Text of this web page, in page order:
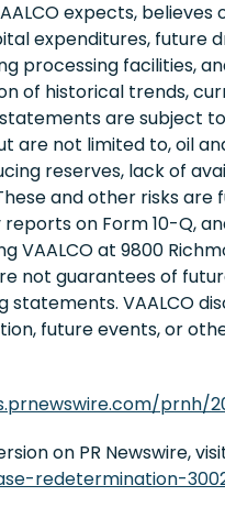
expects,
expenditures, future
processing facilities,
of historical trends,
are subject
are not limited to, oil
reserves, lack of
and other risks are
on Form 10-Q,
VAALCO at 9800
not guarantees of
statements. VAALCO
future events, or
prnh/
on PR Newswire,
redetermination-